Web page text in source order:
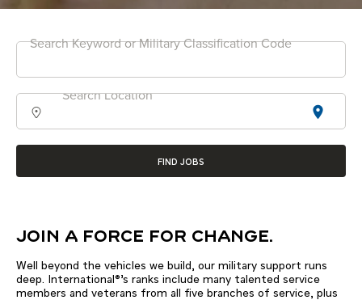
Search Keyword or Military Classification Code
Search Location
location_on
FIND JOBS
JOIN A FORCE FOR CHANGE.
Well beyond the vehicles we build, our military support runs
deep. International®’s ranks include many talented service
members and veterans from all five branches of service, plus